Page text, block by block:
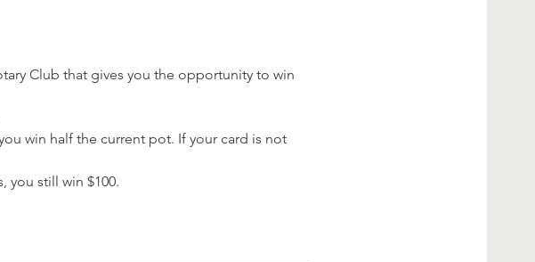
Club that gives you the opportunity to win
win half the current pot. If your card is not
you still win $100.